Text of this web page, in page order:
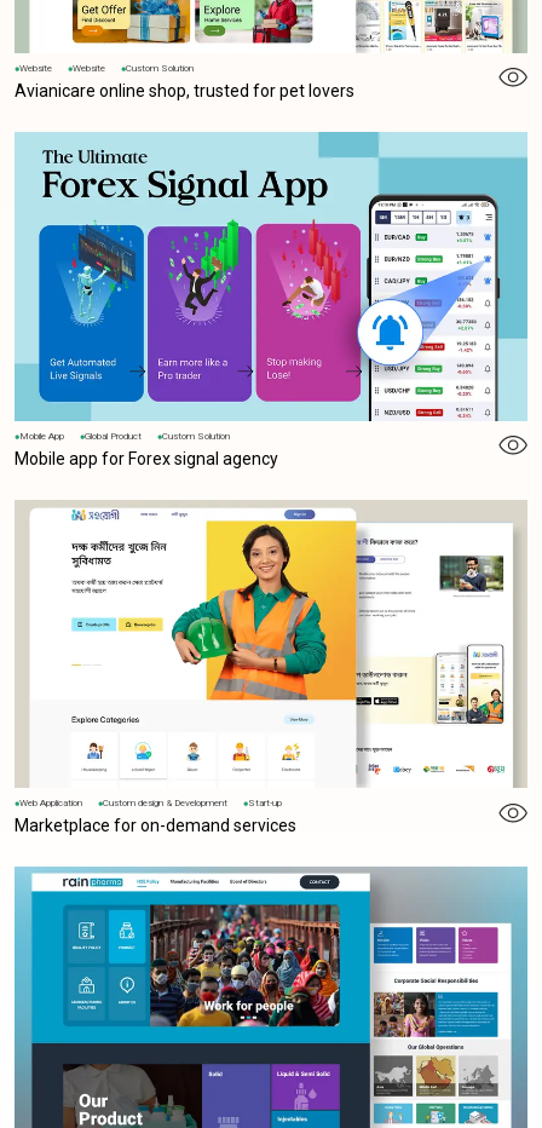
Website Website Custom Solution
Avianicare online shop, trusted for pet lovers
Mobile App Global Product Custom Solution
Mobile app for Forex signal agency
Web Application Custom design & Development Start-up
Marketplace for on-demand services